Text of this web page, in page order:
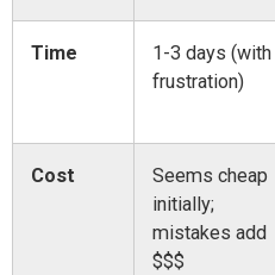
Time
1-3 days (with
frustration)
Cost
Seems cheap
initially;
mistakes add
$$$